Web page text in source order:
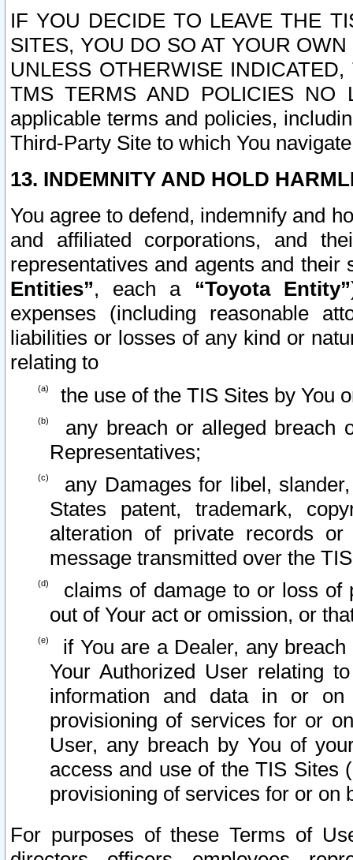
IF YOU DECIDE TO LEAVE THE
SITES, YOU DO SO AT YOUR
UNLESS OTHERWISE
TMS TERMS AND POLICIES NO
applicable terms and policies,
Third-Party Site to which You
13. INDEMNITY AND HOLD
You agree to defend, indemnify and
and affiliated corporations, and
representatives and agents and
Entities”, each a “Toyota Entity”
expenses (including reasonable
liabilities or losses of any kind or
relating to
the use of the TIS Sites by You
any breach or alleged breach
Representatives;
any Damages for libel,
States patent, trademark,
alteration of private records
message transmitted over the
claims of damage to or loss of
out of Your act or omission, or
if You are a Dealer, any
Your Authorized User relating
information and data in or on
provisioning of services for or
User, any breach by You of
access and use of the TIS Sites
provisioning of services for or on
For purposes of these Terms of